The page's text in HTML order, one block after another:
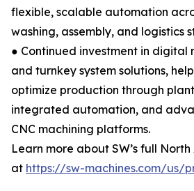
flexible, scalable automation
washing, assembly, and logistics
● Continued investment in
and turnkey system solutions,
optimize production through
integrated automation, and
CNC machining platforms.
Learn more about SW’s full
at https://sw-machines.com/us/